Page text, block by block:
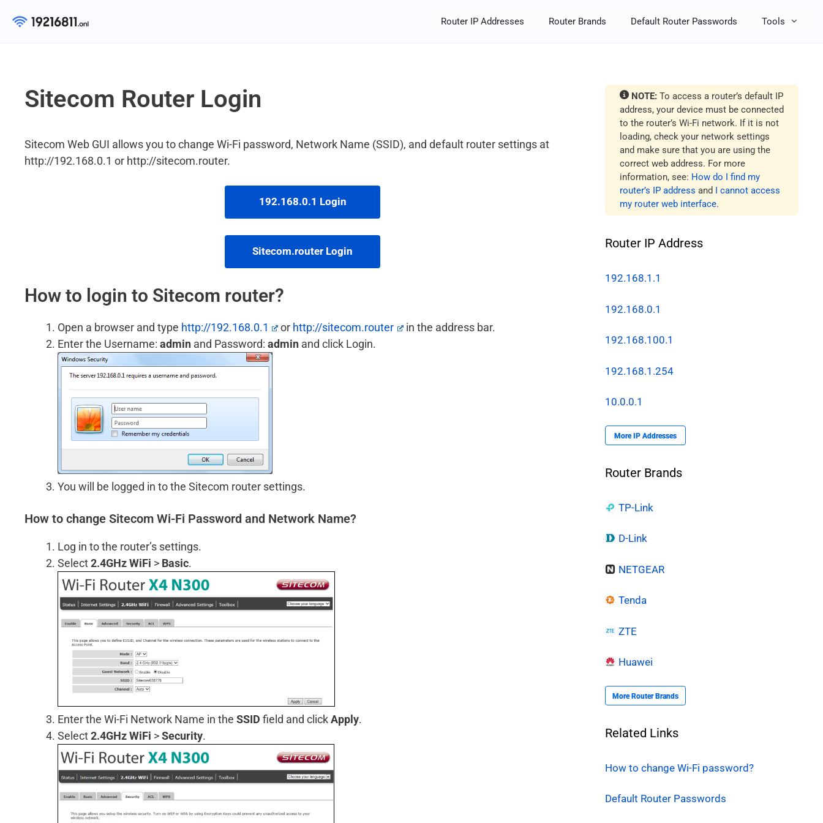
Router IP Addresses Router Brands Default Router Passwords Tools
Sitecom Router Login
Sitecom Web GUI allows you to change Wi-Fi password, Network Name (SSID), and default router settings at
http://192.168.0.1 or http://sitecom.router.
192.168.0.1 Login
Sitecom.router Login
How to login to Sitecom router?
Open a browser and type http://192.168.0.1 or http://sitecom.router
in the address bar.
Enter the Username: admin and Password: admin and click Login.
You will be logged in to the Sitecom router settings.
How to change Sitecom Wi-Fi Password and Network Name?
Log in to the router’s settings.
Select2.4GHz WiFi > Basic.
Enter the Wi-Fi Network Name in the SSID field and clickApply.
Select2.4GHz WiFi >Security.
NOTE: To access a router’s default IP
address, your device must be connected
to the router’s Wi-Fi network. If it is not
loading, check your network settings
and make sure that you are using the
correct web address. For more
information, see: How do I find my
router’s IP address and I cannot access
my router web interface.
Router IP Address
192.168.1.1
192.168.0.1
192.168.100.1
192.168.1.254
10.0.0.1
More IP Addresses
Router Brands
TP-Link
D-Link
NETGEAR
Tenda
ZTE
Huawei
More Router Brands
Related Links
How to change Wi-Fi password?
Default Router Passwords